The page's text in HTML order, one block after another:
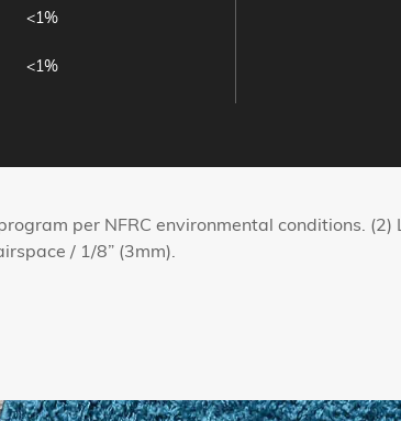
<1%
<1%
per NFRC environmental conditions.
/ 1/8” (3mm).